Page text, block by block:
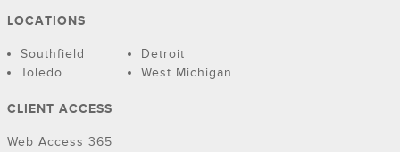
LOCATIONS
Southfield
Detroit
Toledo
West Michigan
CLIENT ACCESS
Web Access 365